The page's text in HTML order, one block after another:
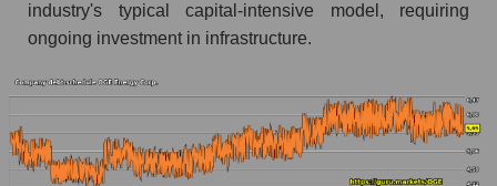
industry's typical capital-intensive model, requiring
ongoing investment in infrastructure.